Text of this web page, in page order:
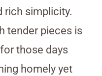
rich simplicity.
tender pieces is
those days
homely yet